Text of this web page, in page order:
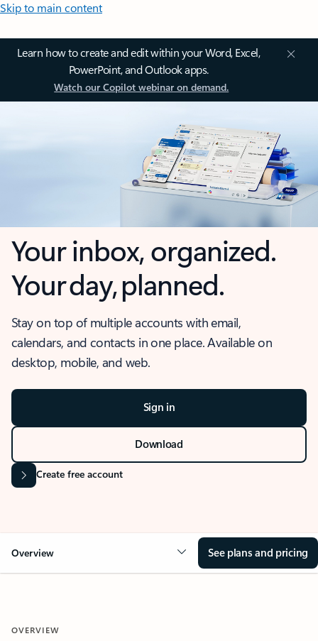
Skip to main content
Learn how to create and edit within your Word, Excel,
PowerPoint, and Outlook apps.
Watch our Copilot webinar on demand.
Your inbox, organized.
Your day, planned.
Stay on top of multiple accounts with email,
calendars, and contacts in one place. Available on
desktop, mobile, and web.
Sign in
Download
Create free account
Overview See plans and pricing
OVERVIEW